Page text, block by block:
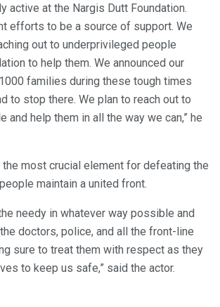
active at the Nargis Dutt Foundation.
efforts to be a source of support. We
out to underprivileged people
to help them. We announced our
families during these tough times
to stop there. We plan to reach out to
and help them in all the way we can,” he
the most crucial element for defeating the
maintain a united front.
needy in whatever way possible and
doctors, police, and all the front-line
sure to treat them with respect as they
to keep us safe,” said the actor.